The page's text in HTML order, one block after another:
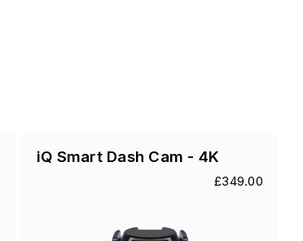
iQ Smart Dash Cam - 4K
£349.00